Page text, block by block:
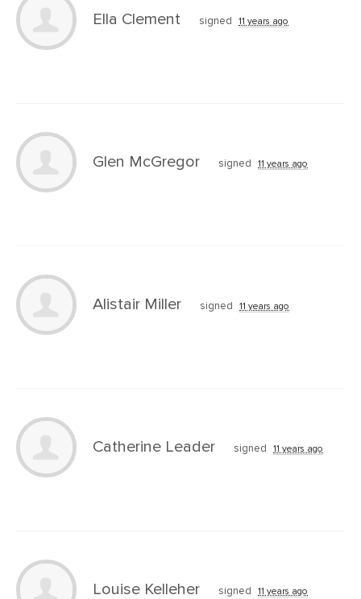
Ella Clement signed 11 years ago
Glen McGregor signed 11 years ago
Alistair Miller signed 11 years ago
Catherine Leader signed 11 years ago
Louise Kelleher signed 11 years ago